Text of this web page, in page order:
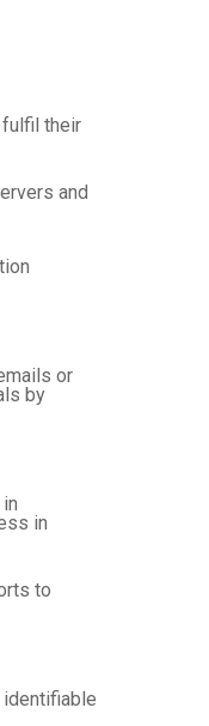
their
and
or
by
in
to